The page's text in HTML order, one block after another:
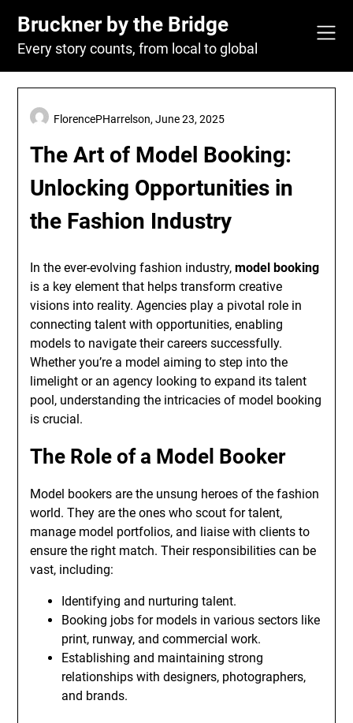
content
Bruckner by the Bridge
Every story counts, from local to global
The Art of Model Booking:
Unlocking Opportunities in
the Fashion Industry
FlorencePHarrelson,June 23, 2025
In the ever-evolving fashion industry,model booking
is a key element that helps transform creative
visions into reality. Agencies play a pivotal role in
connecting talent with opportunities, enabling
models to navigate their careers successfully.
Whether you’re a model aiming to step into the
limelight or an agency looking to expand its talent
pool, understanding the intricacies of model booking
is crucial.
The Role of a Model Booker
Model bookers are the unsung heroes of the fashion
world. They are the ones who scout for talent,
manage model portfolios, and liaise with clients to
ensure the right match. Their responsibilities can be
vast, including:
Identifying and nurturing talent.
Booking jobs for models in various sectors like
print, runway, and commercial work.
Establishing and maintaining strong
relationships with designers, photographers,
and brands.